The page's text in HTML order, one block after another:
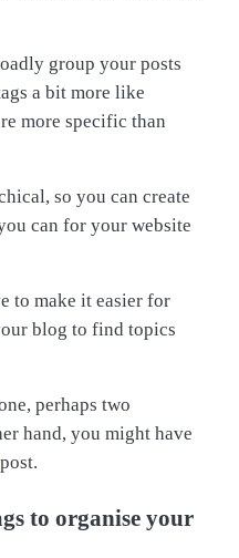
group your posts
a bit more like
more specific than
so you can create
can for your website
to make it easier for
blog to find topics
perhaps two
hand, you might have
to organise your